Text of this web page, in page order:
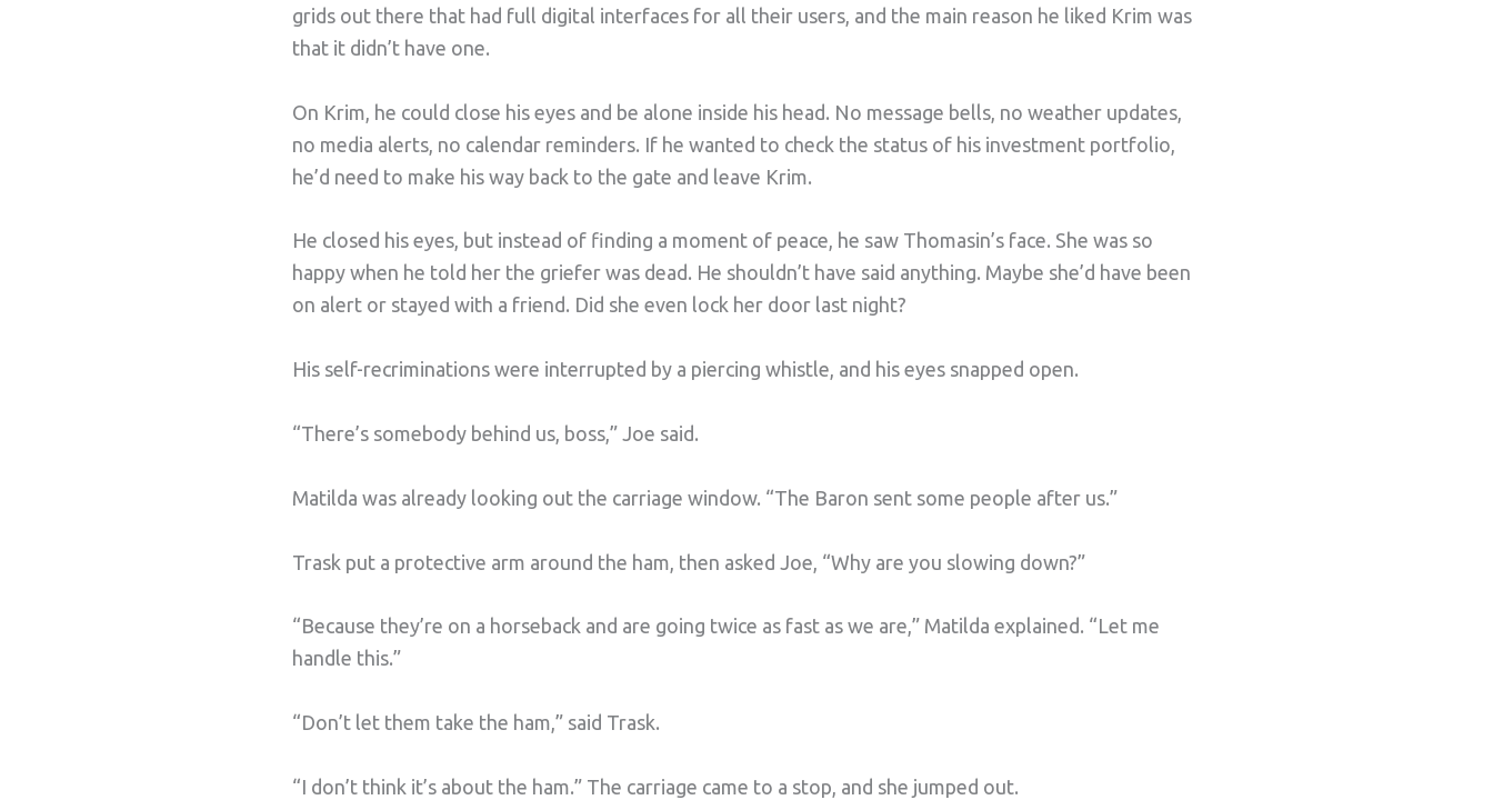
grids out there that had full digital interfaces for all their users, and the main reason he liked Krim was
that it didn’t have one.
On Krim, he could close his eyes and be alone inside his head. No message bells, no weather updates,
no media alerts, no calendar reminders. If he wanted to check the status of his investment portfolio,
he’d need to make his way back to the gate and leave Krim.
He closed his eyes, but instead of finding a moment of peace, he saw Thomasin’s face. She was so
happy when he told her the griefer was dead. He shouldn’t have said anything. Maybe she’d have been
on alert or stayed with a friend. Did she even lock her door last night?
His self-recriminations were interrupted by a piercing whistle, and his eyes snapped open.
“There’s somebody behind us, boss,” Joe said.
Matilda was already looking out the carriage window. “The Baron sent some people after us.”
Trask put a protective arm around the ham, then asked Joe, “Why are you slowing down?”
“Because they’re on a horseback and are going twice as fast as we are,” Matilda explained. “Let me
handle this.”
“Don’t let them take the ham,” said Trask.
“I don’t think it’s about the ham.” The carriage came to a stop, and she jumped out.